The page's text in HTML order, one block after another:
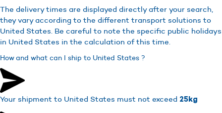
The delivery times are displayed directly after your search,
they vary according to the different transport solutions to
United States. Be careful to note the specific public holidays
in United States in the calculation of this time.
How and what can I ship to United States ?
Your shipment to United States must not exceed 25kg